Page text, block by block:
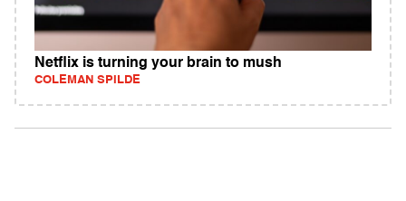
Netflix is turning your brain to mush
COLEMAN SPILDE